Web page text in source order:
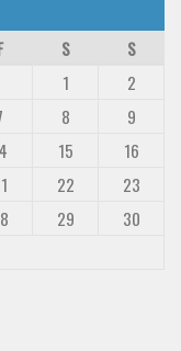
S
S
1
2
8
9
15
16
22
23
29
30